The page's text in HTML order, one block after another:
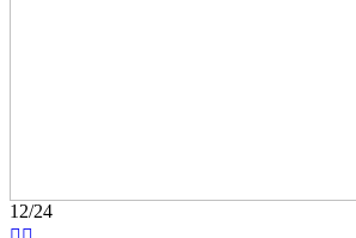
12/24